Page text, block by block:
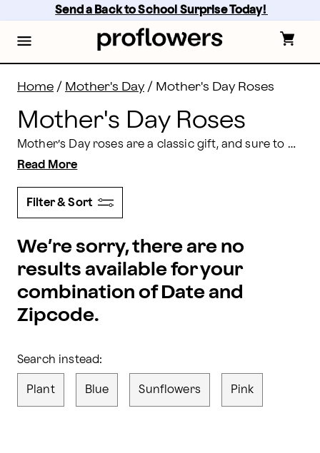
content
footer
Send a Back to School Surprise Today!
Home / Mother's Day / Mother's Day Roses
Mother's Day Roses
Mother’s Day roses are a classic gift, and sure to make her smile. When you choose Proflowers, you can ensure your one-of-a-kind rose bouquet will arrive fresh and fast, just in time for the celebration. Find the perfect rose arrangement for mom, and order
Read More
Filter & Sort
We’re sorry, there are no
results available for your
combination of Date and
Zipcode.
Search instead:
Plant Blue Sunflowers Pink
Mother’s Day Rose Delivery: Send Mom Roses |